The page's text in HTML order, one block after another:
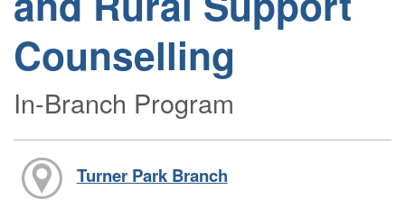
Counselling
In-Branch Program
Turner Park Branch